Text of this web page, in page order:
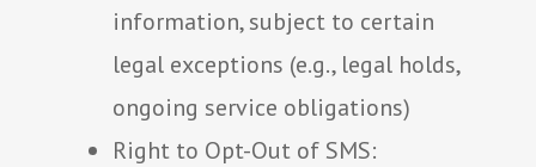
information, subject to certain
legal exceptions (e.g., legal holds,
ongoing service obligations)
Right to Opt-Out of SMS: